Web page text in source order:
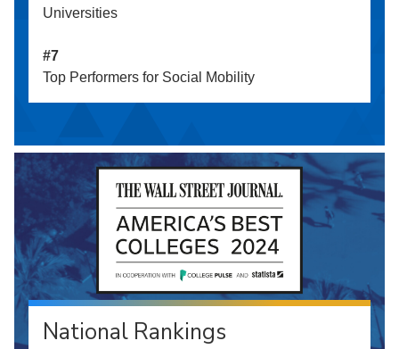
Universities
#7
Top Performers for Social Mobility
National Rankings